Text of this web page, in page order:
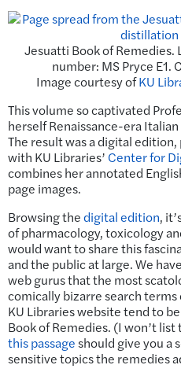
Jesuatti Book of Remedies.
number: MS Pryce E1.
Image courtesy ofKU
This volume so captivated
herself Renaissance-era
The result was a digital
with KU Libraries’ Center for
combines her annotated
page images.
Browsing thedigital edition,
of pharmacology, toxicology
would want to share this
and the public at large. We
web gurus that the most
comically bizarre search
KU Libraries website tend to
Book of Remedies. (I won’t
this passageshould give you a
sensitive topics the remedies